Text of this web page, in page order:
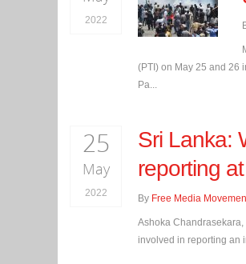
2022
(PTI) on May 25 and 26
Pa...
25
May
2022
Sri Lanka:
reporting
By Free Media
Ashoka
involved in reporting an